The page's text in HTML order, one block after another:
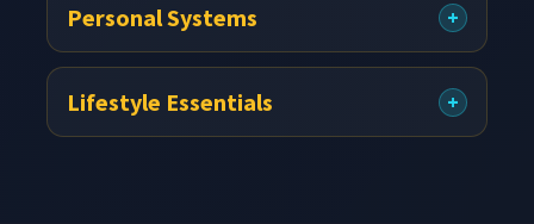
Personal Systems
Lifestyle Essentials